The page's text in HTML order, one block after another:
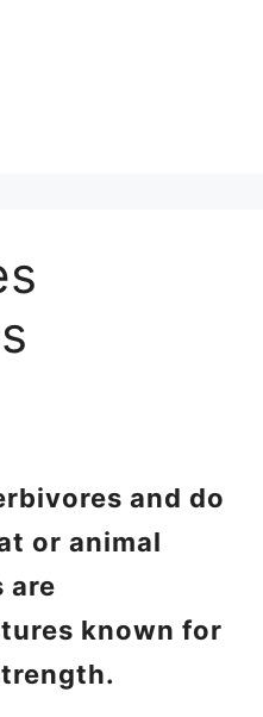
and do
or animal
are
known for